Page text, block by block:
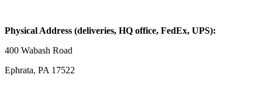
Physical Address (deliveries, HQ office, FedEx, UPS):
400 Wabash Road
Ephrata, PA 17522